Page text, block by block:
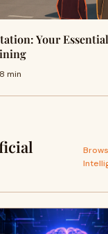
Your
min